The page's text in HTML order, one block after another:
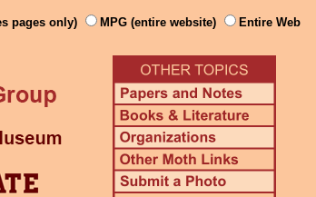
pages only) MPG (entire website) Entire Web